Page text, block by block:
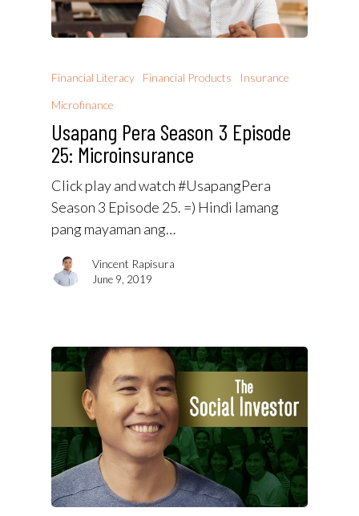
Financial Literacy Financial Products
Insurance
Microfinance
Usapang Pera Season 3 Episode
25: Microinsurance
Click play and watch #UsapangPera
Season 3 Episode 25. =) Hindi lamang
pang mayaman ang…
Vincent Rapisura
June 9, 2019